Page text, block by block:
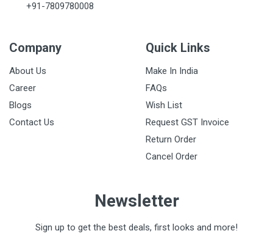
+91-7809780008
Company
About Us
Career
Blogs
Contact Us
Quick Links
Make In India
FAQs
Wish List
Request GST Invoice
Return Order
Cancel Order
Newsletter
Sign up to get the best deals, first looks and more!